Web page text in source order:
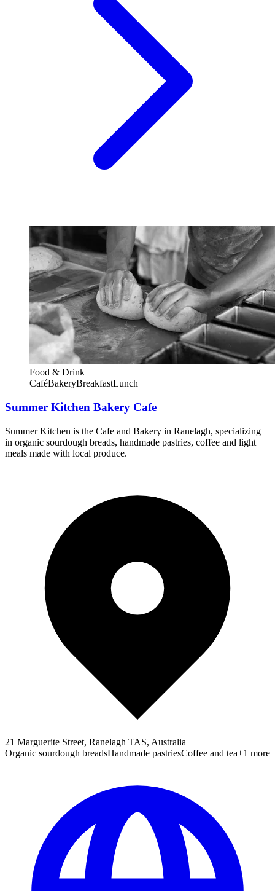
Food & Drink
CaféBakeryBreakfastLunch
Summer Kitchen Bakery Cafe
Summer Kitchen is the Cafe and Bakery in Ranelagh, specializing
in organic sourdough breads, handmade pastries, coffee and light
meals made with local produce.
21 Marguerite Street, Ranelagh TAS, Australia
Organic sourdough breadsHandmade pastriesCoffee and tea+1 more